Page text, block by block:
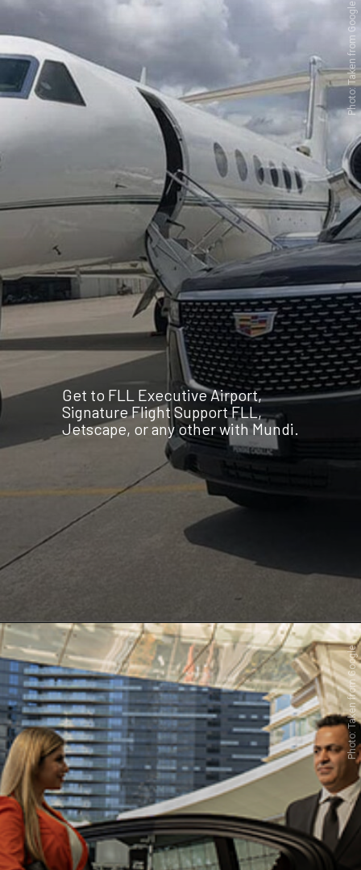
Get to FLL Executive Airport,
Signature Flight Support FLL,
Jetscape, or any other with Mundi.
Photo: Taken from Google
Photo: Taken from Google